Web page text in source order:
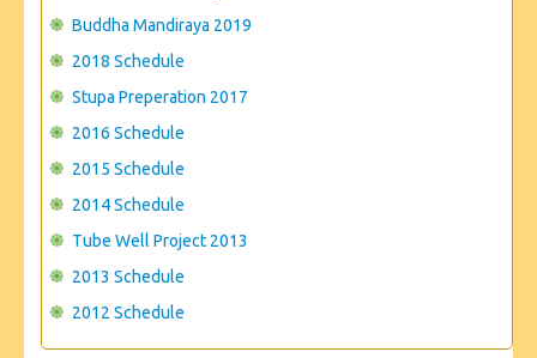
Buddha Mandiraya 2019
2018 Schedule
Stupa Preperation 2017
2016 Schedule
2015 Schedule
2014 Schedule
Tube Well Project 2013
2013 Schedule
2012 Schedule